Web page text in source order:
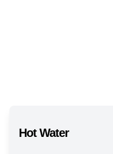
Hot Water